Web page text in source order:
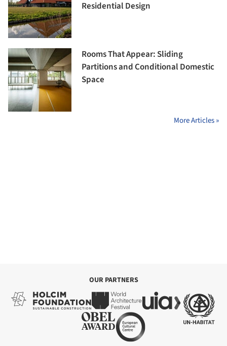
Residential Design
Rooms That Appear: Sliding
Partitions and Conditional Domestic
Space
More Articles »